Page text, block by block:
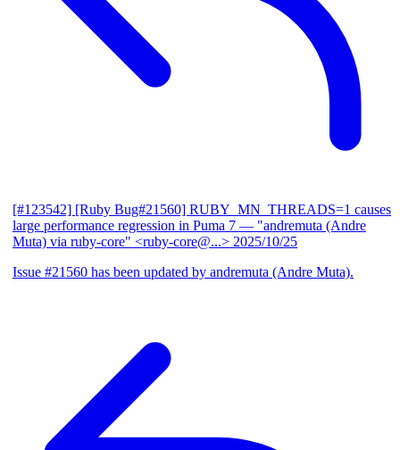
[#123542] [Ruby Bug#21560] RUBY_MN_THREADS=1 causes
large performance regression in Puma 7 — "andremuta (Andre
Muta) via ruby-core" <ruby-core@...> 2025/10/25
Issue #21560 has been updated by andremuta (Andre Muta).